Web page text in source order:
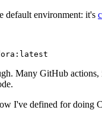
default environment: it's
Many GitHub
I've defined for doing